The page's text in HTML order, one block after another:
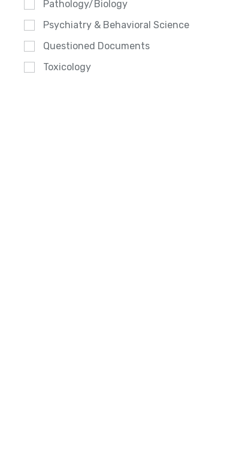
Pathology/Biology
Psychiatry & Behavioral Science
Questioned Documents
Toxicology